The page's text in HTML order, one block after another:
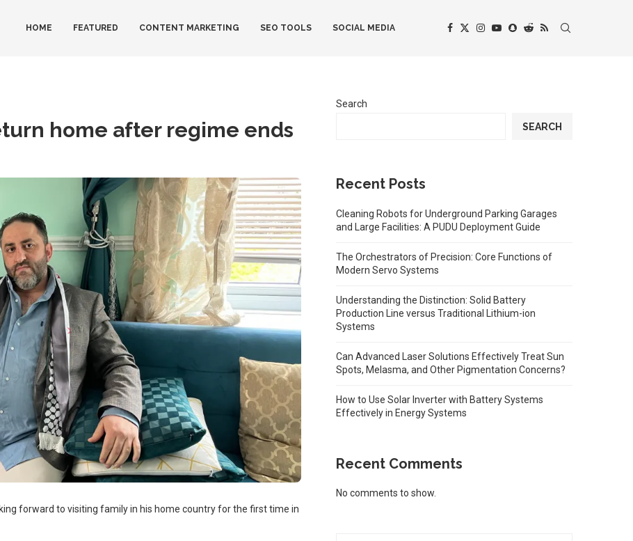
HOME FEATURED CONTENT MARKETING SEO TOOLS SOCIAL MEDIA
home after regime ends
forward to visiting family in his home country for the first time in
Search
SEARCH
Recent Posts
Cleaning Robots for Underground Parking Garages
and Large Facilities: A PUDU Deployment Guide
The Orchestrators of Precision: Core Functions of
Modern Servo Systems
Understanding the Distinction: Solid Battery
Production Line versus Traditional Lithium-ion
Systems
Can Advanced Laser Solutions Effectively Treat Sun
Spots, Melasma, and Other Pigmentation Concerns?
How to Use Solar Inverter with Battery Systems
Effectively in Energy Systems
Recent Comments
No comments to show.